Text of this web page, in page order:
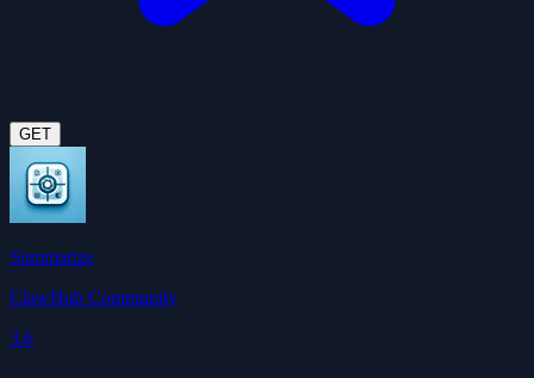
GET
Summarize
ClawHub Community
3.6